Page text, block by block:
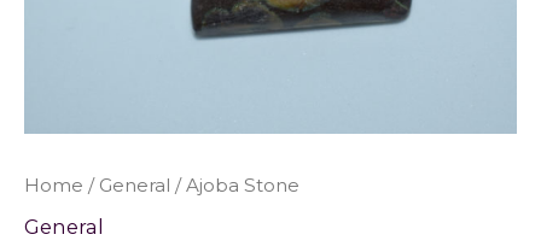
Home / General / Ajoba Stone
General